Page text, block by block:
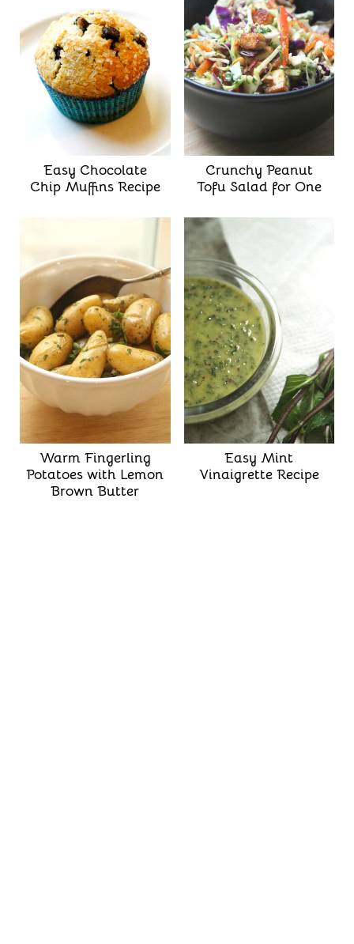
Easy Chocolate
Chip Muffins Recipe
Crunchy Peanut
Tofu Salad for One
Warm Fingerling
Potatoes with Lemon
Brown Butter
Easy Mint
Vinaigrette Recipe